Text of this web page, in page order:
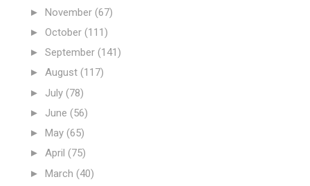
► November (67)
► October (111)
► September (141)
► August (117)
► July (78)
► June (56)
► May (65)
► April (75)
► March (40)